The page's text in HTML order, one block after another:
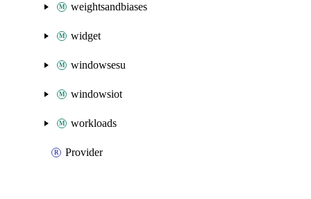
weightsandbiases
widget
windowsesu
windowsiot
workloads
Provider